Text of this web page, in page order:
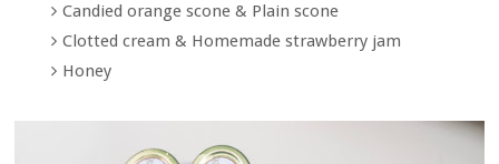
Candied orange scone & Plain scone
Clotted cream & Homemade strawberry jam
Honey